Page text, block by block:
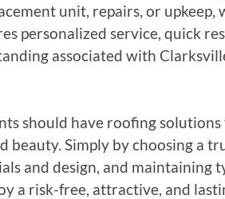
unit, repairs, or upkeep,
personalized service, quick
associated with
should have roofing
beauty. Simply by choosing a
and design, and maintaining
a risk-free, attractive, and